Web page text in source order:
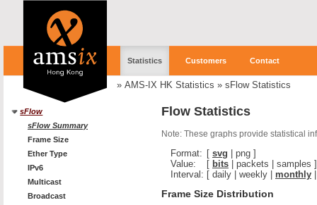
Statistics Customers Contact
» AMS-IX HK Statistics » sFlow Statistics
sFlow
sFlow Summary
Frame Size
Ether Type
IPv6
Multicast
Broadcast
Flow Statistics
Note: These graphs provide statistical
Format: [ svg png ]
Value:
[ bits packets samples ]
Interval: [ daily weekly monthly
Frame Size Distribution